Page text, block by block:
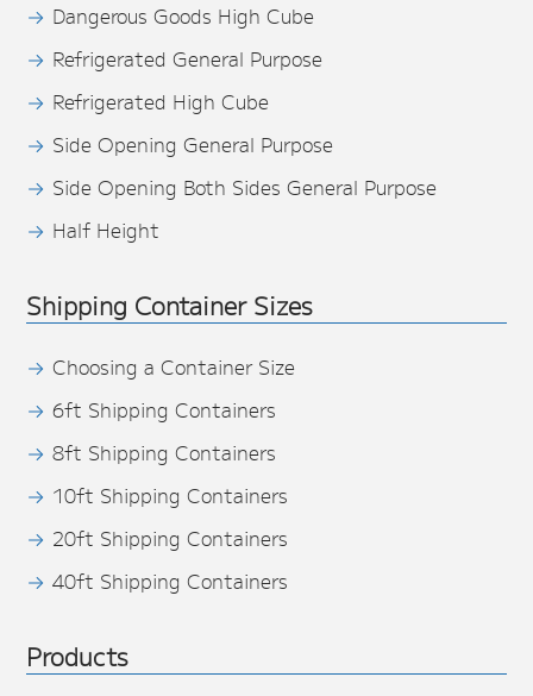
Dangerous Goods High Cube
Refrigerated General Purpose
Refrigerated High Cube
Side Opening General Purpose
Side Opening Both Sides General Purpose
Half Height
Shipping Container Sizes
Choosing a Container Size
6ft Shipping Containers
8ft Shipping Containers
10ft Shipping Containers
20ft Shipping Containers
40ft Shipping Containers
Products